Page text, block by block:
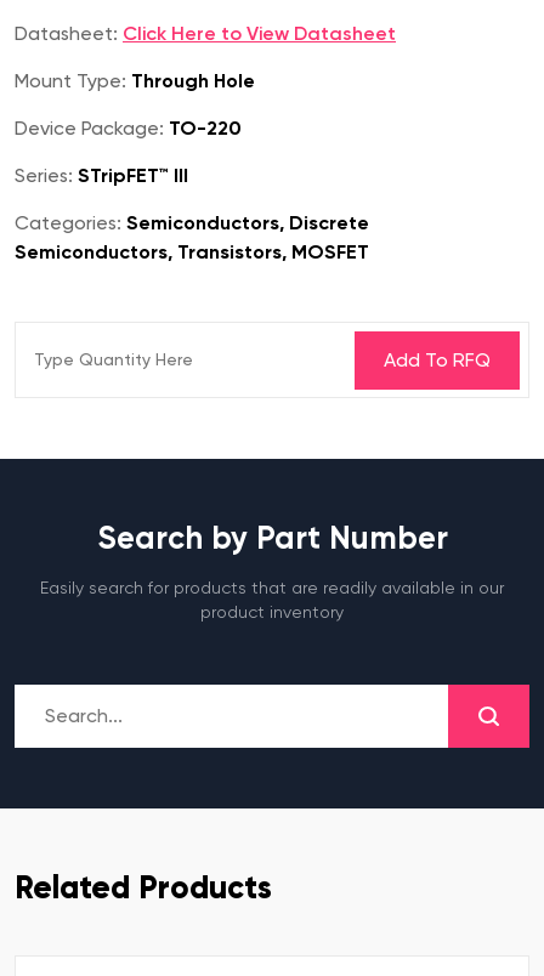
Datasheet: Click Here to View Datasheet
Mount Type: Through Hole
Device Package: TO-220
Series: STripFET™ III
Categories: Semiconductors, Discrete
Semiconductors, Transistors, MOSFET
Search by Part Number
Easily search for products that are readily available in our
product inventory
Related Products